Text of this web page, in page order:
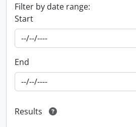
Filter by date range:
Start
End
Results